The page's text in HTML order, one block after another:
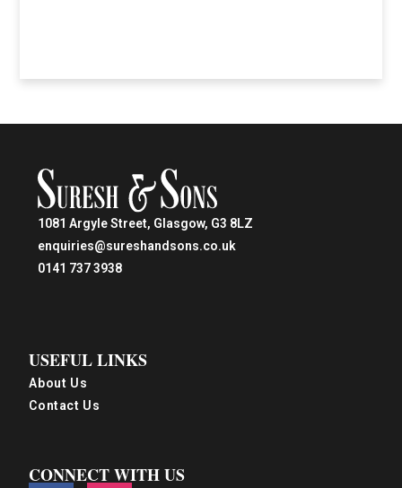
1081 Argyle Street, Glasgow, G3 8LZ
enquiries@sureshandsons.co.uk
0141 737 3938
USEFUL LINKS
About Us
Contact Us
CONNECT WITH US